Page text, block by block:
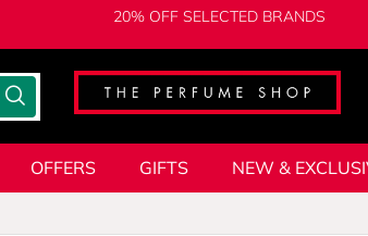
20% OFF SELECTED BRANDS
OFFERS GIFTS NEW &